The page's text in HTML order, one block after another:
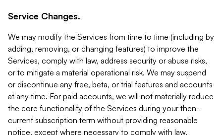
Service Changes.
We may modify the Services from time to time (including by
adding, removing, or changing features) to improve the
Services, comply with law, address security or abuse risks,
or to mitigate a material operational risk. We may suspend
or discontinue any free, beta, or trial features and accounts
at any time. For paid accounts, we will not materially reduce
the core functionality of the Services during your then-
current subscription term without providing reasonable
notice, except where necessary to comply with law,